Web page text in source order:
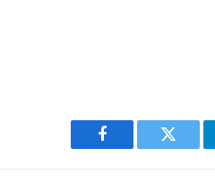
Facebook Twitter